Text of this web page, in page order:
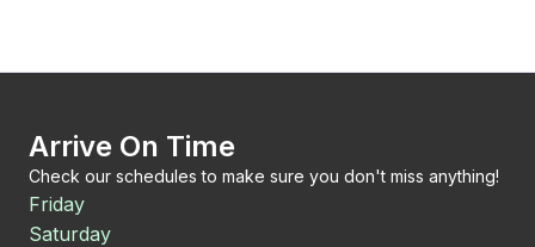
Arrive On Time
Check our schedules to make sure you don't miss anything!
Friday
Saturday